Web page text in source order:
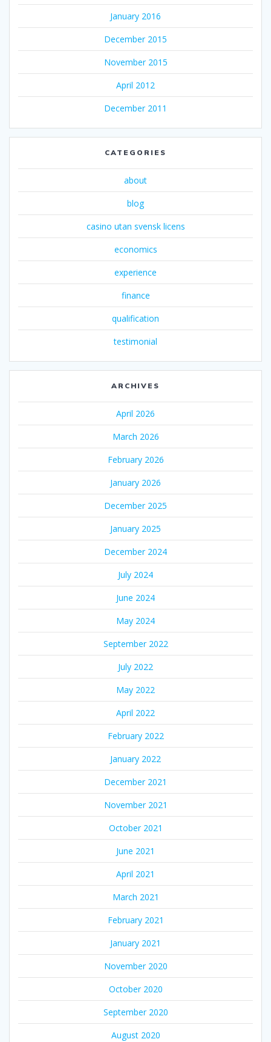
January 2016
December 2015
November 2015
April 2012
December 2011
CATEGORIES
about
blog
casino utan svensk licens
economics
experience
finance
qualification
testimonial
ARCHIVES
April 2026
March 2026
February 2026
January 2026
December 2025
January 2025
December 2024
July 2024
June 2024
May 2024
September 2022
July 2022
May 2022
April 2022
February 2022
January 2022
December 2021
November 2021
October 2021
June 2021
April 2021
March 2021
February 2021
January 2021
November 2020
October 2020
September 2020
August 2020